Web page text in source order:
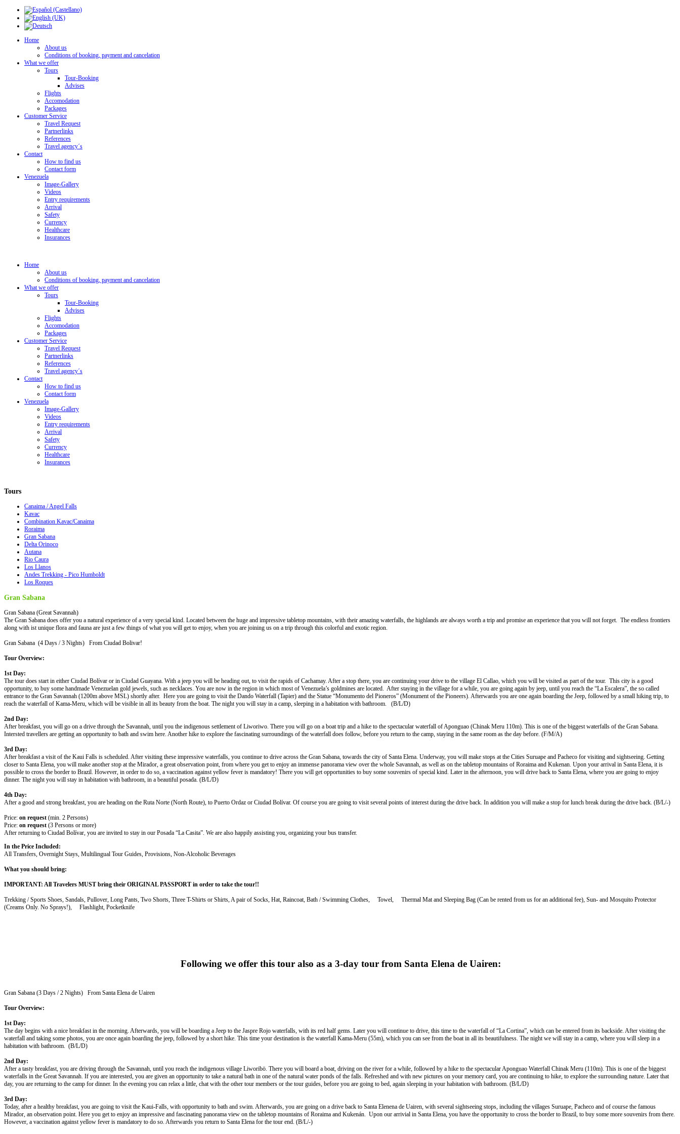
Home
About us
Conditions of booking, payment and cancelation
What we offer
Tours
Tour-Booking
Advises
Flights
Accomodation
Packages
Customer Service
Travel Request
Partnerlinks
References
Travel agency´s
Contact
How to find us
Contact form
Venezuela
Image-Gallery
Videos
Entry requirements
Arrival
Safety
Currency
Healthcare
Insurances
Home
About us
Conditions of booking, payment and cancelation
What we offer
Tours
Tour-Booking
Advises
Flights
Accomodation
Packages
Customer Service
Travel Request
Partnerlinks
References
Travel agency´s
Contact
How to find us
Contact form
Venezuela
Image-Gallery
Videos
Entry requirements
Arrival
Safety
Currency
Healthcare
Insurances
Tours
Canaima / Angel Falls
Kavac
Combination Kavac/Canaima
Roraima
Gran Sabana
Delta Orinoco
Autana
Rio Caura
Los Llanos
Andes Trekking - Pico Humboldt
Los Roques
Gran Sabana
Gran Sabana (Great Savannah)
The Gran Sabana does offer you a natural experience of a very special kind. Located between the huge and impressive tabletop mountains, with their amazing waterfalls, the highlands are always worth a trip and promise an experience that you will not forget. The endless frontiers
along with ist unique flora and fauna are just a few things of what you will get to enjoy, when you are joining us on a trip through this colorful and exotic region.
Gran Sabana (4 Days / 3 Nights) From Ciudad Bolivar!
Tour Overview:
1st Day:
The tour does start in either Ciudad Bolívar or in Ciudad Guayana. With a jeep you will be heading out, to visit the rapids of Cachamay. After a stop there, you are continuing your drive to the village El Callao, which you will be visited as part of the tour. This city is a good
opportunity, to buy some handmade Venezuelan gold jewels, such as necklaces. You are now in the region in which most of Venezuela’s goldmines are located. After staying in the village for a while, you are going again by jeep, until you reach the “La Escalera”, the so called
entrance to the Gran Savannah (1200m above MSL) shortly after. Here you are going to visit the Dando Waterfall (Tapier) and the Statue “Monumento del Pioneros” (Monument of the Pioneers). Afterwards you are one again boarding the Jeep, followed by a small hiking trip, to
reach the waterfall of Kama-Meru, which will be visible in all its beauty from the boat. The night you will stay in a camp, sleeping in a habitation with bathroom. (B/L/D)
2nd Day:
After breakfast, you will go on a drive through the Savannah, until you the indigenous settlement of Liworiwo. There you will go on a boat trip and a hike to the spectacular waterfall of Aponguao (Chinak Meru 110m). This is one of the biggest waterfalls of the Gran Sabana.
Intersted travellers are getting an opportunity to bath and swim here. Another hike to explore the fascinating surroundings of the waterfall does follow, before you return to the camp, staying in the same room as the day before. (F/M/A)
3rd Day:
After breakfast a visit of the Kaui Falls is scheduled. After visiting these impressive waterfalls, you continue to drive across the Gran Sabana, towards the city of Santa Elena. Underway, you will make stops at the Cities Suruape and Pacheco for visiting and sightseeing. Getting
closer to Santa Elena, you will make another stop at the Mirador, a great observation point, from where you get to enjoy an immense panorama view over the whole Savannah, as well as on the tabletop mountains of Roraima and Kukenan. Upon your arrival in Santa Elena, it is
possible to cross the border to Brazil. However, in order to do so, a vaccination against yellow fever is mandatory! There you will get opportunities to buy some souvenirs of special kind. Later in the afternoon, you will drive back to Santa Elena, where you are going to enjoy
dinner. The night you will stay in habitation with bathroom, in a beautiful posada. (B/L/D)
4th Day:
After a good and strong breakfast, you are heading on the Ruta Norte (North Route), to Puerto Ordaz or Ciudad Bolívar. Of course you are going to visit several points of interest during the drive back. In addition you will make a stop for lunch break during the drive back. (B/L/-)
Price: on request (min. 2 Persons)
Price: on request (3 Persons or more)
After returning to Ciudad Bolívar, you are invited to stay in our Posada “La Casita”. We are also happily assisting you, organizing your bus transfer.
In the Price Included:
All Transfers, Overnight Stays, Multilingual Tour Guides, Provisions, Non-Alcoholic Beverages
What you should bring:
IMPORTANT: All Travelers MUST bring their ORIGINAL PASSPORT in order to take the tour!!
Trekking / Sports Shoes, Sandals, Pullover, Long Pants, Two Shorts, Three T-Shirts or Shirts, A pair of Socks, Hat, Raincoat, Bath / Swimming Clothes, Towel, Thermal Mat and Sleeping Bag (Can be rented from us for an additional fee), Sun- and Mosquito Protector
(Creams Only. No Sprays!), Flashlight, Pocketknife
Following we offer this tour also as a 3-day tour from Santa Elena de Uairen:
Gran Sabana (3 Days / 2 Nights) From Santa Elena de Uairen
Tour Overview:
1st Day:
The day begins with a nice breakfast in the morning. Afterwards, you will be boarding a Jeep to the Jaspre Rojo waterfalls, with its red half gems. Later you will continue to drive, this time to the waterfall of “La Cortina”, which can be entered from its backside. After visiting the
waterfall and taking some photos, you are once again boarding the jeep, followed by a short hike. This time your destination is the waterfall Kama-Meru (55m), which you can see from the boat in all its beautifulness. The night we will stay in a camp, where you will sleep in a
habitation with bathroom. (B/L/D)
2nd Day:
After a tasty breakfast, you are driving through the Savannah, until you reach the indigenous village Liworibö. There you will board a boat, driving on the river for a while, followed by a hike to the spectacular Aponguao Waterfall Chinak Meru (110m). This is one of the biggest
waterfalls in the Great Savannah. If you are interested, you are given an opportunity to take a natural bath in one of the natural water ponds of the falls. Refreshed and with new pictures on your memory card, you are continuing to hike, to explore the surrounding nature. Later that
day, you are returning to the camp for dinner. In the evening you can relax a little, chat with the other tour members or the tour guides, before you are going to bed, again sleeping in your habitation with bathroom. (B/L/D)
3rd Day:
Today, after a healthy breakfast, you are going to visit the Kaui-Falls, with opportunity to bath and swim. Afterwards, you are going on a drive back to Santa Elenena de Uairen, with several sightseeing stops, including the villages Suruape, Pacheco and of course the famous
Mirador, an observation point. Here you get to enjoy an impressive and fascinating panorama view on the tabletop mountains of Roraima and Kukenán. Upon our arrivial in Santa Elena, you have the opportunity to cross the border to Brazil, to buy some more souvenirs from there.
However, a vaccination against yellow fever is mandatory to do so. Afterwards you return to Santa Elena for the tour end. (B/L/-)